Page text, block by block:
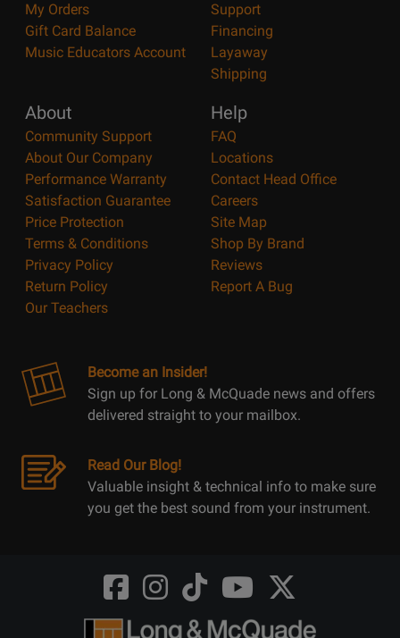
My Orders
Gift Card Balance
Music Educators Account
Support
Financing
Layaway
Shipping
About
Community Support
About Our Company
Performance Warranty
Satisfaction Guarantee
Price Protection
Terms & Conditions
Privacy Policy
Return Policy
Our Teachers
Help
FAQ
Locations
Contact Head Office
Careers
Site Map
Shop By Brand
Reviews
Report A Bug
Become an Insider!
Sign up for Long & McQuade news and offers
delivered straight to your mailbox.
Read Our Blog!
Valuable insight & technical info to make sure
you get the best sound from your instrument.
Opens
FaceBook
@LongMcQuade
Opens
Instagram
@longandmcquade
Opens
TikTok
@longandmcquade
Opens
Youtube
@longandmcquade
Opens
Twitter
@LongMcQuade